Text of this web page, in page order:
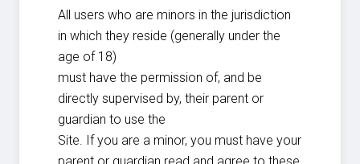
All users who are minors in the jurisdiction
in which they reside (generally under the
age of 18)
must have the permission of, and be
directly supervised by, their parent or
guardian to use the
Site. If you are a minor, you must have your